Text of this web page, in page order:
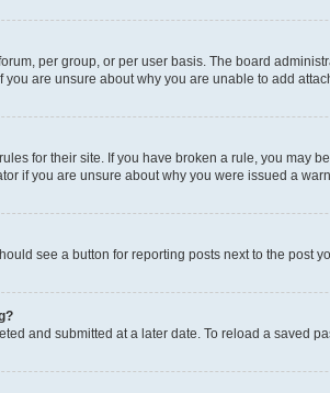
per group, or per user basis. The board
are unsure about why you are unable to add
for their site. If you have broken a rule, you may
if you are unsure about why you were issued a
see a button for reporting posts next to the
and submitted at a later date. To reload a saved